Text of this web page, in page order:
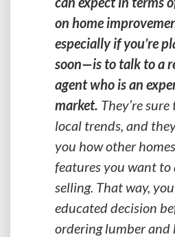
on home
especially if you’re
soon—is to talk to a
agent who is an
market. They’re
local trends, and
you how other
features you want to
selling. That way,
educated decision
ordering lumber and